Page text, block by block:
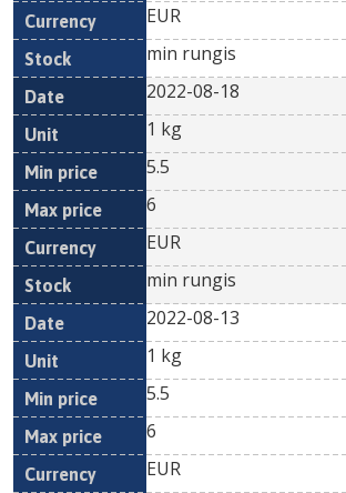
EUR
min rungis
2022-08-18
1 kg
5.5
6
EUR
min rungis
2022-08-13
1 kg
5.5
6
EUR